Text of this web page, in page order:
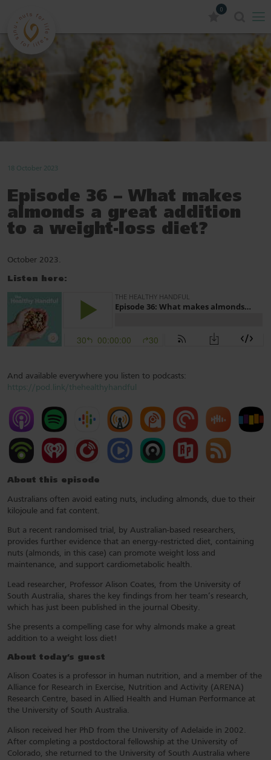
0
18 October 2023
Episode 36 – What makes
almonds a great addition
to a weight-loss diet?
October 2023.
Listen here:
And available everywhere you listen to podcasts:
https://pod.link/thehealthyhandful
About this episode
Australians often avoid eating nuts, including almonds, due to their
kilojoule and fat content.
But a recent randomised trial, by Australian-based researchers,
provides further evidence that an energy-restricted diet, containing
nuts (almonds, in this case) can promote weight loss and
maintenance, and support cardiometabolic health.
Lead researcher, Professor Alison Coates, from the University of
South Australia, shares the key findings from her team’s research,
which has just been published in the journal Obesity.
She presents a compelling case for why almonds make a great
addition to a weight loss diet!
About today’s guest
Alison Coates is a professor in human nutrition, and a member of the
Alliance for Research in Exercise, Nutrition and Activity (ARENA)
Research Centre, based in Allied Health and Human Performance at
the University of South Australia.
Alison received her PhD from the University of Adelaide in 2002.
After completing a postdoctoral fellowship at the University of
Colorado, she returned to the University of South Australia where